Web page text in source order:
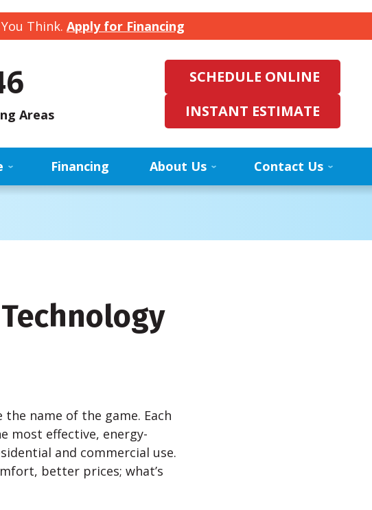
Think. Apply for Financing
Areas
SCHEDULE ONLINE
INSTANT ESTIMATE
Financing About Us Contact Us
name of the game. Each
most effective, energy-
and commercial use.
better prices; what’s